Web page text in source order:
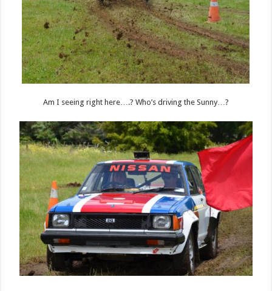
Am I seeing right here….? Who’s driving the Sunny…?